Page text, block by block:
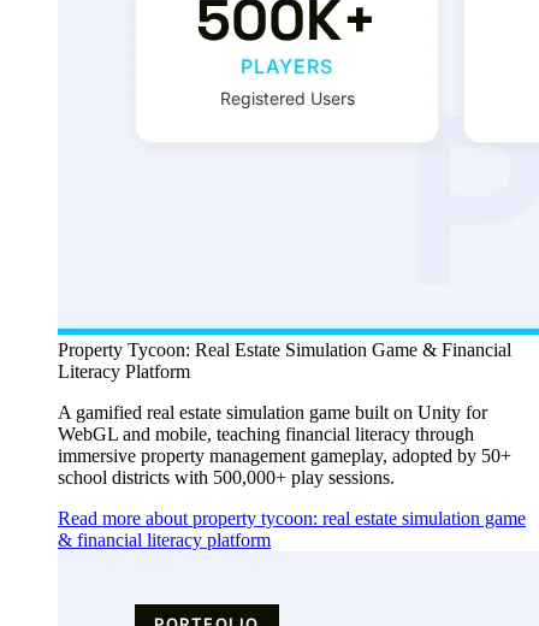
Property Tycoon: Real Estate Simulation Game & Financial
Literacy Platform
A gamified real estate simulation game built on Unity for
WebGL and mobile, teaching financial literacy through
immersive property management gameplay, adopted by 50+
school districts with 500,000+ play sessions.
Read more about property tycoon: real estate simulation game
& financial literacy platform